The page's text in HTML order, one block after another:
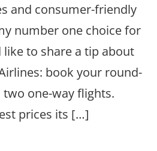
and consumer-friendly
number one choice for
like to share a tip about
book your round-
one-way flights.
prices its […]